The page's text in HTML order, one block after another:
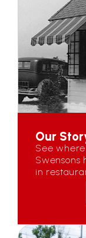
Our
See
Swensons
in